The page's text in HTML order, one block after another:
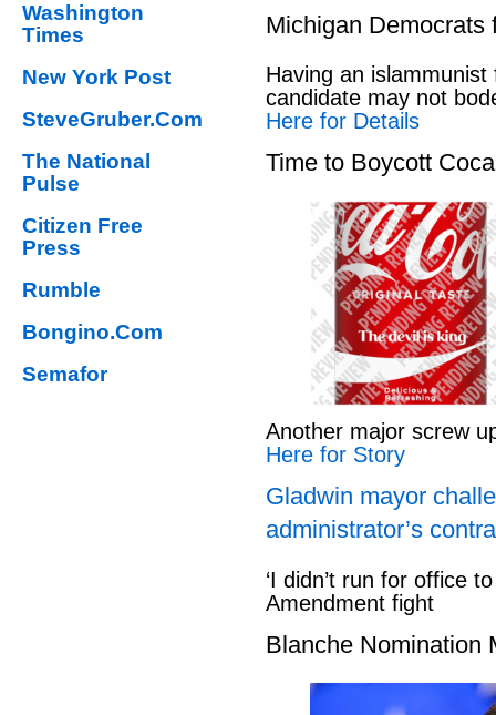
Washington
Times
New York Post
SteveGruber.Com
The National
Pulse
Citizen Free
Press
Rumble
Bongino.Com
Semafor
Michigan Democrats
Having an
candidate may not
Here for Details
Time to Boycott
Another major screw
Here for Story
Gladwin mayor
administrator’s
‘I didn’t run for office
Amendment fight
Blanche